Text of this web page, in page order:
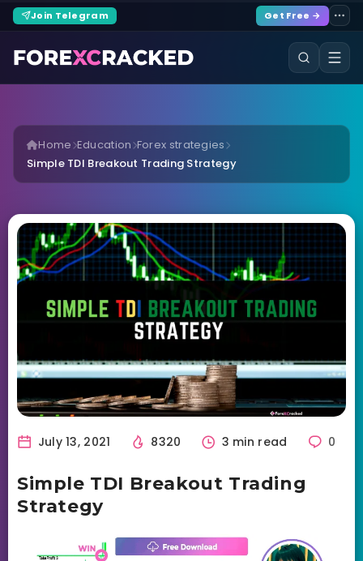
Join Telegram Get Free →
Home Education Forex strategies
Simple TDI Breakout Trading Strategy
July 13, 2021 8320 3 min read 0
Simple TDI Breakout Trading
Strategy